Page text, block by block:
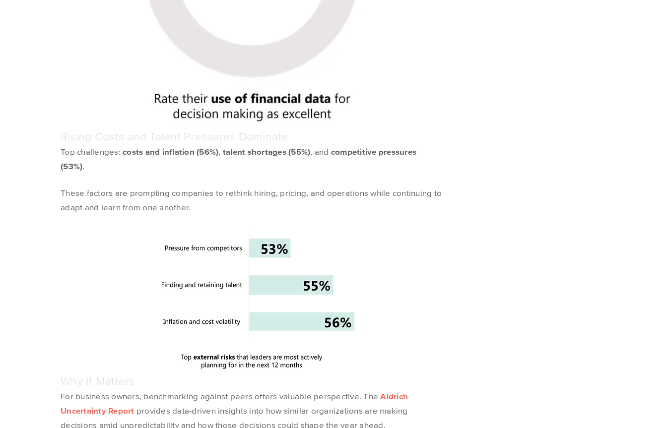
Rising Costs and Talent Pressures Dominate
Top challenges: costs and inflation (56%), talent shortages (55%), and competitive pressures
(53%).
These factors are prompting companies to rethink hiring, pricing, and operations while continuing to
adapt and learn from one another.
Why It Matters
For business owners, benchmarking against peers offers valuable perspective. The Aldrich
Uncertainty Report provides data-driven insights into how similar organizations are making
decisions amid unpredictability and how those decisions could shape the year ahead.